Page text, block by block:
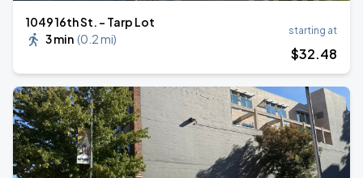
1049 16th St. - Tarp Lot
3 min (0.2 mi)
starting at
$32.48